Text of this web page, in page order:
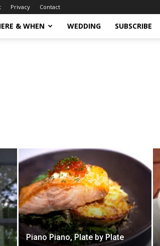
Privacy Contact
& WHEN WEDDING SUBSCRIBE
Piano Piano, Plate by Plate